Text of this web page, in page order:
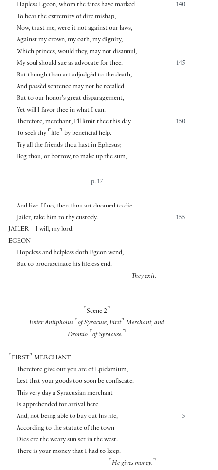
140
Hapless Egeon, whom the fates have marked
To bear the extremity of dire mishap,
Now, trust me, were it not against our laws,
Against my crown, my oath, my dignity,
Which princes, would they, may not disannul,
145
My soul should sue as advocate for thee.
But though thou art adjudgèd to the death,
And passèd sentence may not be recalled
But to our honor’s great disparagement,
Yet will I favor thee in what I can.
150
Therefore, merchant, I’ll limit thee this day
To seek thy ⌜ life⌝ by beneficial help.
Try all the friends thou hast in Ephesus;
Beg thou, or borrow, to make up the sum,
p. 17
And live. If no, then thou art doomed to die.—
155
Jailer, take him to thy custody.
JAILER
I will, my lord.
EGEON
Hopeless and helpless doth Egeon wend,
But to procrastinate his lifeless end.
They exit.
⌜ Scene 2 ⌝
Enter Antipholus ⌜ of Syracuse, First⌝ Merchant, and
Dromio ⌜ of Syracuse. ⌝
⌜ FIRST ⌝ MERCHANT
Therefore give out you are of Epidamium,
Lest that your goods too soon be confiscate.
This very day a Syracusian merchant
Is apprehended for arrival here
5
And, not being able to buy out his life,
According to the statute of the town
Dies ere the weary sun set in the west.
There is your money that I had to keep.
⌜ He gives money. ⌝